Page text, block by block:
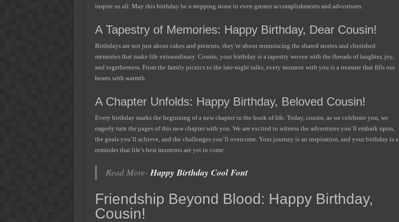
inspire us all. May this birthday be a stepping stone to even greater accomplishments and adventures.
A Tapestry of Memories: Happy Birthday, Dear Cousin!
Birthdays are not just about cakes and presents; they’re about reminiscing the shared stories and cherished
memories that make life extraordinary. Cousin, your birthday is a tapestry woven with the threads of laughter, joy,
and togetherness. From the family picnics to the late-night talks, every moment with you is a treasure that fills our
hearts with warmth.
A Chapter Unfolds: Happy Birthday, Beloved Cousin!
Every birthday marks the beginning of a new chapter in the book of life. Today, cousin, as we celebrate you, we
eagerly turn the pages of this new chapter with you. We are excited to witness the adventures you’ll embark upon,
the goals you’ll achieve, and the challenges you’ll overcome. Your journey is an inspiration, and your birthday is a
reminder that life’s best moments are yet to come.
Read More-Happy Birthday Cool Font
Friendship Beyond Blood: Happy Birthday,
Cousin!